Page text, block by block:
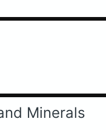
Minerals